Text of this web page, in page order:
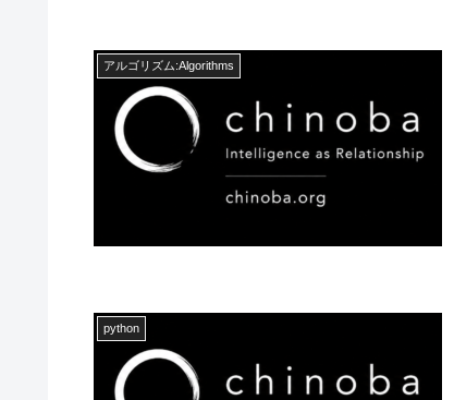
アルゴリズム:Algorithms
python